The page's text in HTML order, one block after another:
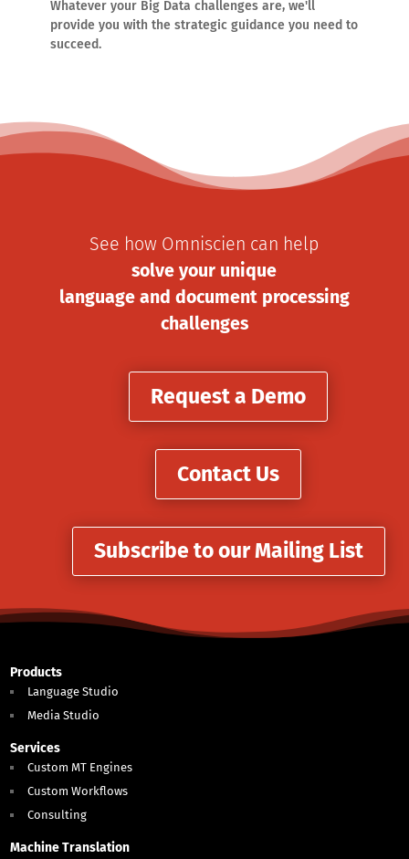
Whatever your Big Data challenges are, we'll
provide you with the strategic guidance you need to
succeed.
See how Omniscien can help
solve your unique
language and document processing
challenges
Request a Demo
Contact Us
Subscribe to our Mailing List
Products
Language Studio
Media Studio
Services
Custom MT Engines
Custom Workflows
Consulting
Machine Translation